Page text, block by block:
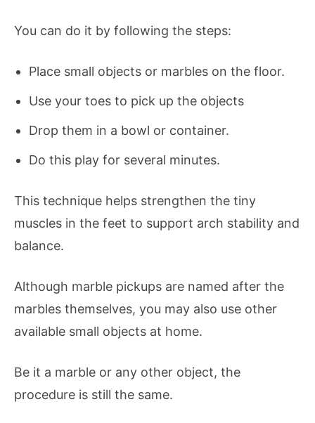
You can do it by following the steps:
Place small objects or marbles on the floor.
Use your toes to pick up the objects
Drop them in a bowl or container.
Do this play for several minutes.
This technique helps strengthen the tiny
muscles in the feet to support arch stability and
balance.
Although marble pickups are named after the
marbles themselves, you may also use other
available small objects at home.
Be it a marble or any other object, the
procedure is still the same.